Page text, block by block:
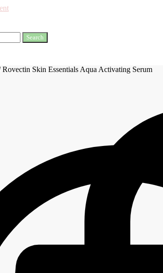
Search
Rovectin Skin Essentials Aqua Activating Serum